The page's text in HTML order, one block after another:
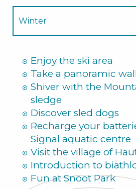
Winter
Enjoy the ski area
Take a panoramic
Shiver with the
sledge
Discover sled dogs
Recharge your
Signal aquatic centre
Visit the village of
Introduction to
Fun at Snoot Park